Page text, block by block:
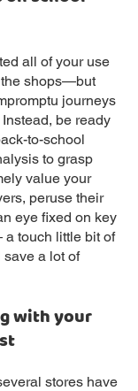
all of your use
the shops—but
journeys
be ready
to-school
to grasp
value your
peruse their
eye fixed on key
touch little bit of
a lot of
with your
stores have